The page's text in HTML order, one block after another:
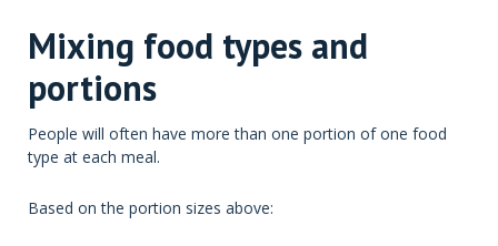
Mixing food types and
portions
People will often have more than one portion of one food
type at each meal.
Based on the portion sizes above: